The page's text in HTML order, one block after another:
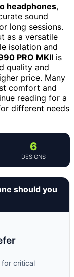
headphones,
sound
long sessions.
as a versatile
isolation and
PRO MKII is
quality and
price. Many
comfort and
reading for a
different needs
6
DESIGNS
should you
critical